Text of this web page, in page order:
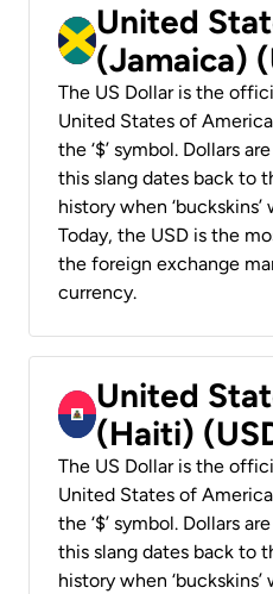
United
(Jamaica)
The US Dollar is the
United States of
the ‘$’ symbol. Dollars
this slang dates back to
history when
Today, the USD is the
the foreign exchange
currency.
United
(Haiti)
The US Dollar is the
United States of
the ‘$’ symbol. Dollars
this slang dates back to
history when